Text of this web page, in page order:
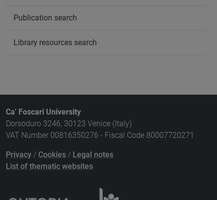
Publication search
Library resources search
Ca' Foscari University
Dorsoduro 3246, 30123 Venice (Italy)
VAT Number 00816350276 - Fiscal Code 80007720271
Privacy / Cookies / Legal notes
List of thematic websites